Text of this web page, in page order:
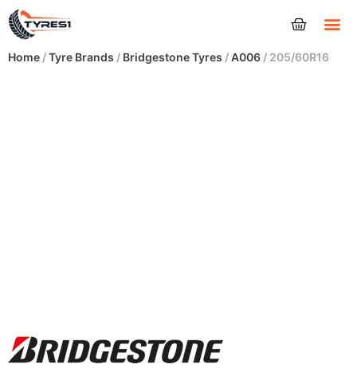
Home /Tyre Brands / Bridgestone Tyres /A006 / 205/60R16